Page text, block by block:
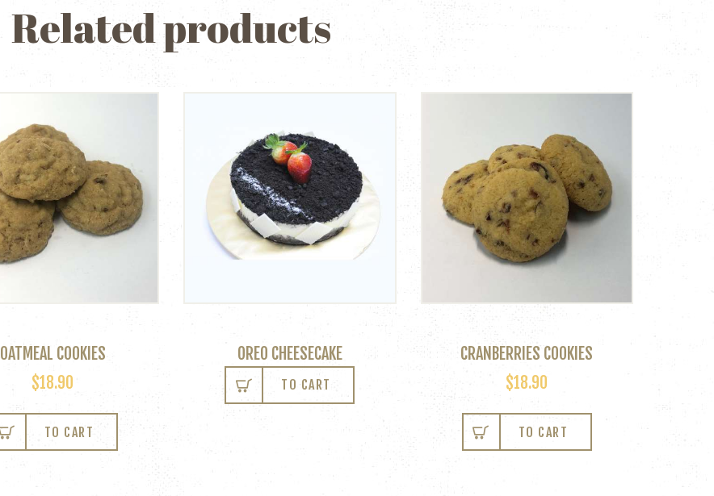
Related products
OATMEAL COOKIES
$18.90
TO CART
OREO CHEESECAKE
TO CART
CRANBERRIES COOKIES
$18.90
TO CART